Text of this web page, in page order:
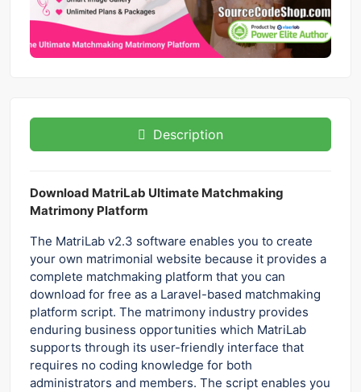
Description
Download MatriLab Ultimate Matchmaking
Matrimony Platform
The MatriLab v2.3 software enables you to create
your own matrimonial website because it provides a
complete matchmaking platform that you can
download for free as a Laravel-based matchmaking
platform script. The matrimony industry provides
enduring business opportunities which MatriLab
supports through its user-friendly interface that
requires no coding knowledge for both
administrators and members. The script enables you